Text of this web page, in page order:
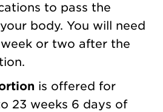
to pass the
body. You will need
or two after the
is offered for
23 weeks 6 days of